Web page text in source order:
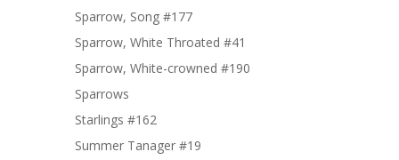
Sparrow, Song #177
Sparrow, White Throated #41
Sparrow, White-crowned #190
Sparrows
Starlings #162
Summer Tanager #19